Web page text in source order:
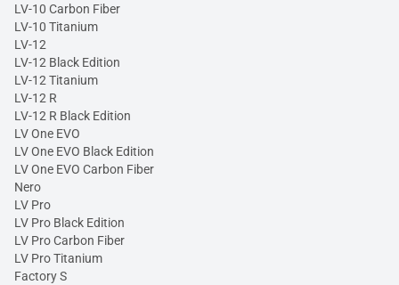
LV-10 Carbon Fiber
LV-10 Titanium
LV-12
LV-12 Black Edition
LV-12 Titanium
LV-12 R
LV-12 R Black Edition
LV One EVO
LV One EVO Black Edition
LV One EVO Carbon Fiber
Nero
LV Pro
LV Pro Black Edition
LV Pro Carbon Fiber
LV Pro Titanium
Factory S